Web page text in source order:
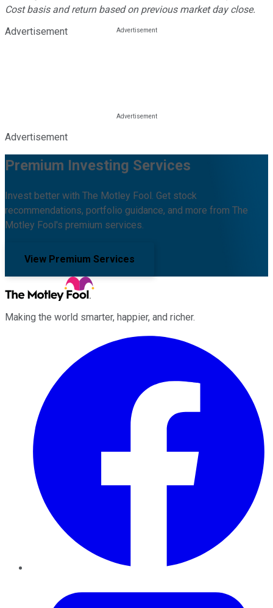
Cost basis and return based on previous market day close.
Advertisement
Advertisement
Premium Investing Services
Invest better with The Motley Fool. Get stock
recommendations, portfolio guidance, and more from The
Motley Fool's premium services.
View Premium Services
Making the world smarter, happier, and richer.